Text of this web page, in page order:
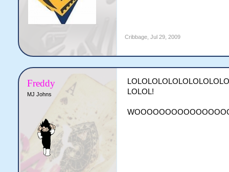
Cribbage, Jul 29, 2009
Freddy
MJ Johns
LOLOL!